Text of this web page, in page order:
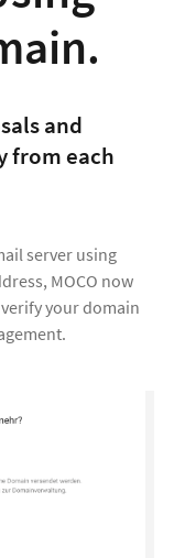
and
from each
server using
MOCO now
your domain